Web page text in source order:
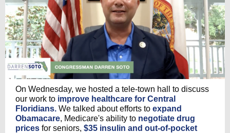
On Wednesday, we hosted a tele-town hall to discuss
our work to improve healthcare for Central
Floridians. We talked about efforts to expand
Obamacare, Medicare's ability to negotiate drug
prices for seniors, $35 insulin and out-of-pocket